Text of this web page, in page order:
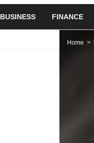
BUSINESS FINANCE
Home